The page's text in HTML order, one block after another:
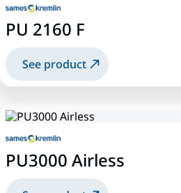
PU 2160 F
See product
PU3000 Airless